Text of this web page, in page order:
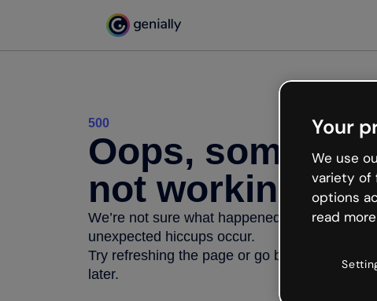
500
Oops,
not working
We’re not sure what happened but the
unexpected hiccups occur.
Try refreshing the page or go back to Genially
later.
Your
We use
variety of
options
read